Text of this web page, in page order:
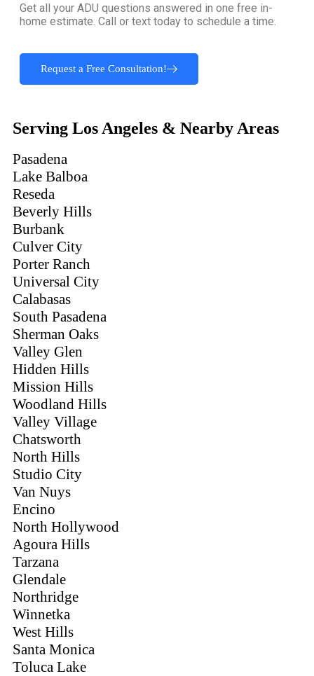
Get all your ADU questions answered in one free in-
home estimate. Call or text today to schedule a time.
Request a Free Consultation!
Serving Los Angeles & Nearby Areas
Pasadena
Lake Balboa
Reseda
Beverly Hills
Burbank
Culver City
Porter Ranch
Universal City
Calabasas
South Pasadena
Sherman Oaks
Valley Glen
Hidden Hills
Mission Hills
Woodland Hills
Valley Village
Chatsworth
North Hills
Studio City
Van Nuys
Encino
North Hollywood
Agoura Hills
Tarzana
Glendale
Northridge
Winnetka
West Hills
Santa Monica
Toluca Lake